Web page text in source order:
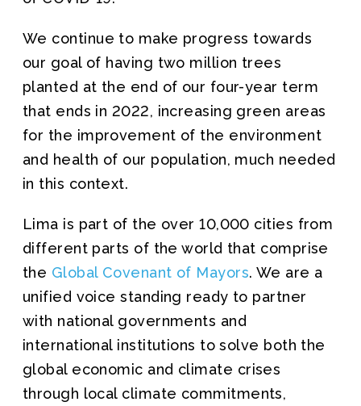
We continue to make progress towards
our goal of having two million trees
planted at the end of our four-year term
that ends in 2022, increasing green areas
for the improvement of the environment
and health of our population, much needed
in this context.
Lima is part of the over 10,000 cities from
different parts of the world that comprise
the Global Covenant of Mayors. We are a
unified voice standing ready to partner
with national governments and
international institutions to solve both the
global economic and climate crises
through local climate commitments,